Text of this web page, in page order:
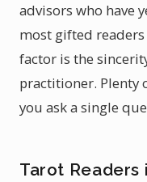
advisors who have
most gifted readers
factor is the
practitioner. Plenty
you ask a single
Tarot Readers